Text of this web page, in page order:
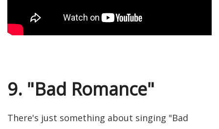
9. "Bad Romance"
There's just something about singing "Bad